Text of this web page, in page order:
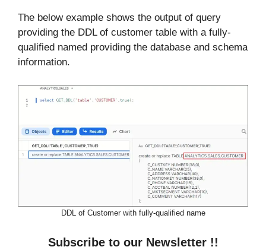
The below example shows the output of query
providing the DDL of customer table with a fully-
qualified named providing the database and schema
information.
DDL of Customer with fully-qualified name
Subscribe to our Newsletter !!